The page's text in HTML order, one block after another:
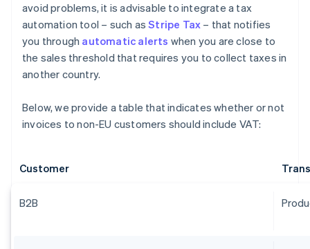
avoid problems, it is advisable to integrate a tax
automation tool – such asStripe Tax – that notifies
you through automatic alerts when you are close to
the sales threshold that requires you to collect taxes in
another country.
Below, we provide a table that indicates whether or not
invoices to non-EU customers should include VAT:
Customer
B2B